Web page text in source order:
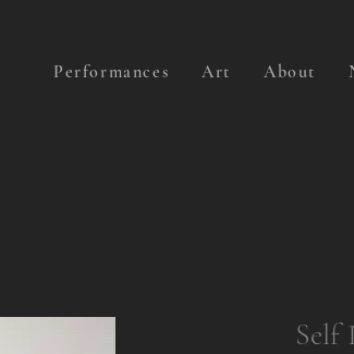
Performances Art About
Self